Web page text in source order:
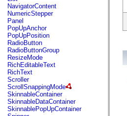
flash.security
flash.sensors
flash.system
flash.text
flash.text.engine
flash.text.ime
flash.ui
flash.utils
flash.xml
flashx.textLayout
flashx.textLayout.compose
flashx.textLayout.container
flashx.textLayout.conversion
flashx.textLayout.edit
flashx.textLayout.elements
flashx.textLayout.events
NavigatorContent
NumericStepper
Panel
PopUpAnchor
PopUpPosition
RadioButton
RadioButtonGroup
ResizeMode
RichEditableText
RichText
Scroller
ScrollSnappingMode
SkinnableContainer
SkinnableDataContainer
SkinnablePopUpContainer